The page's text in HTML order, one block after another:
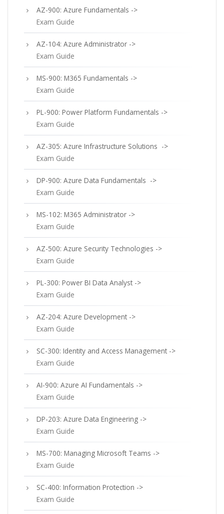
AZ-900: Azure Fundamentals ->
Exam Guide
AZ-104: Azure Administrator ->
Exam Guide
MS-900: M365 Fundamentals ->
Exam Guide
PL-900: Power Platform Fundamentals ->
Exam Guide
AZ-305: Azure Infrastructure Solutions ->
Exam Guide
DP-900: Azure Data Fundamentals ->
Exam Guide
MS-102: M365 Administrator ->
Exam Guide
AZ-500: Azure Security Technologies ->
Exam Guide
PL-300: Power BI Data Analyst ->
Exam Guide
AZ-204: Azure Development ->
Exam Guide
SC-300: Identity and Access Management ->
Exam Guide
AI-900: Azure AI Fundamentals ->
Exam Guide
DP-203: Azure Data Engineering ->
Exam Guide
MS-700: Managing Microsoft Teams ->
Exam Guide
SC-400: Information Protection ->
Exam Guide